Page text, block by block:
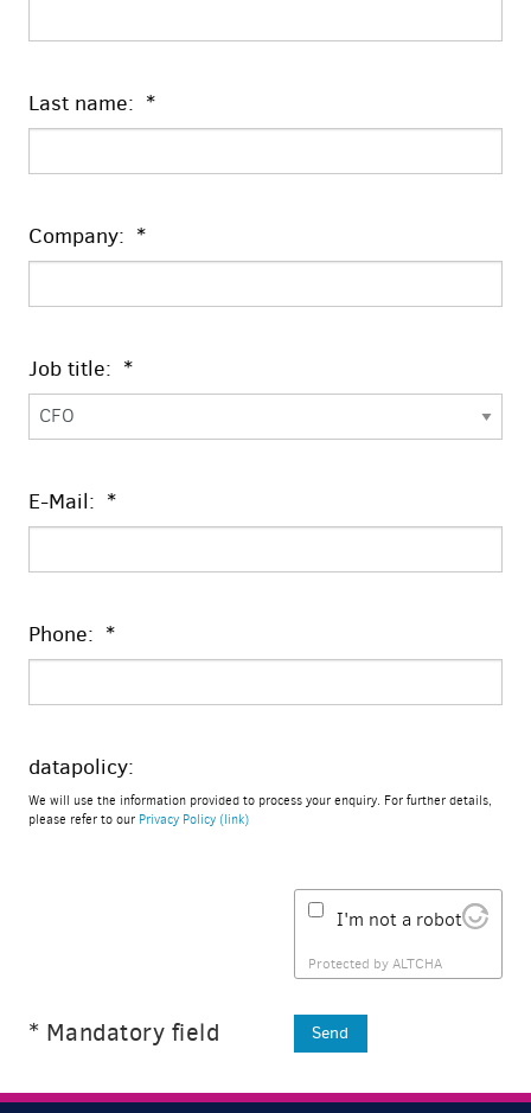
Last name: *
Company: *
Job title: *
E-Mail: *
Phone: *
datapolicy:
We will use the information provided to process your enquiry. For further details,
please refer to our Privacy Policy (link)
I'm not a robot
Protected byALTCHA
* Mandatory field